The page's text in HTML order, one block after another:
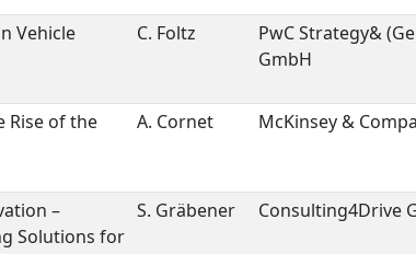
Vehicle
C. Foltz
PwC Strategy&
GmbH
Rise of the
A. Cornet McKinsey &
–
Solutions for
S. Gräbener Consulting4Drive